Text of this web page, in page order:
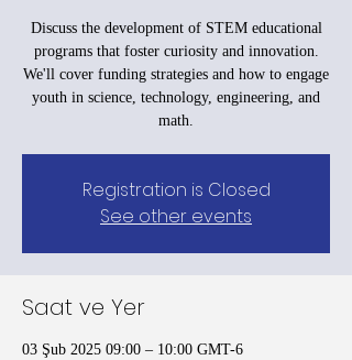
Discuss the development of STEM educational
programs that foster curiosity and innovation.
We'll cover funding strategies and how to engage
youth in science, technology, engineering, and
math.
Registration is Closed
See other events
Saat ve Yer
03 Şub 2025 09:00 – 10:00 GMT-6